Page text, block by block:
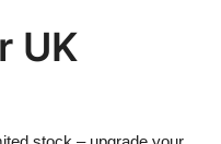
UK